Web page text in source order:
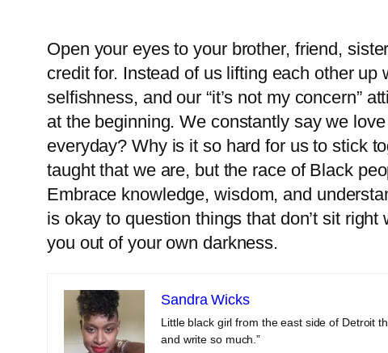
Open your eyes to your brother, friend,
credit for. Instead of us lifting each other
selfishness, and our “it’s not my concern”
at the beginning. We constantly say we
everyday? Why is it so hard for us to stick
taught that we are, but the race of Black
Embrace knowledge, wisdom, and
is okay to question things that don’t sit
you out of your own darkness.
Sandra Wicks
Little black girl from the east side of Detroit
and write so much.”